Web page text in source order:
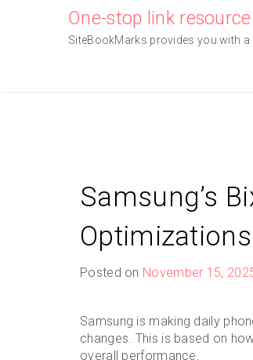
One-stop link
SiteBookMarks provides you with
Samsung’s
Optimizations
Posted on November 15,
Samsung is making daily
changes. This is based on
overall performance.